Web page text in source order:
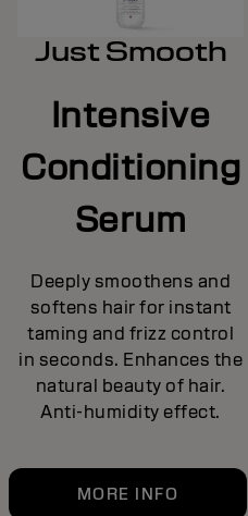
Just Smooth
Intensive
Conditioning
Serum
Deeply smoothens and
softens hair for instant
taming and frizz control
in seconds. Enhances the
natural beauty of hair.
Anti-humidity effect.
MORE INFO